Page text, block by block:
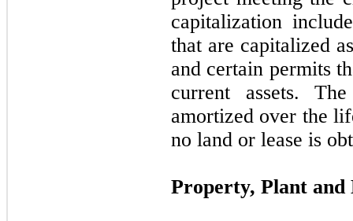
capitalization
that are capitalized
and certain permits
current assets.
amortized over the
no land or lease is
Property, Plant and